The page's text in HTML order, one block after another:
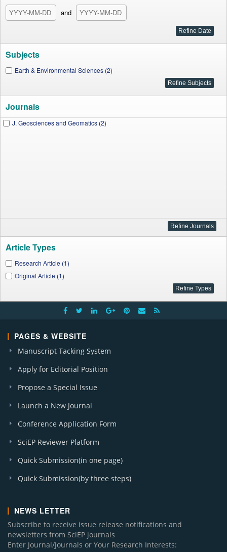
and
Subjects
Earth & Environmental Sciences (2)
Journals
J. Geosciences and Geomatics (2)
Article Types
Research Article (1)
Original Article (1)
PAGES & WEBSITE
Manuscript Tacking System
Apply for Editorial Position
Propose a Special Issue
Launch a New Journal
Conference Application Form
SciEP Reviewer Platform
Quick Submission(in one page)
Quick Submission(by three steps)
NEWS LETTER
Subscribe to receive issue release notifications and
newsletters from SciEP journals
Enter Journal/Journals or Your Research Interests: